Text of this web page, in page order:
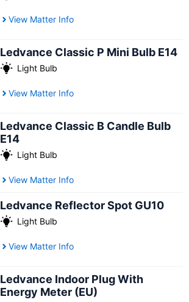
View Matter Info
Ledvance Classic P Mini Bulb E14
Light Bulb
View Matter Info
Ledvance Classic B Candle Bulb
E14
Light Bulb
View Matter Info
Ledvance Reflector Spot GU10
Light Bulb
View Matter Info
Ledvance Indoor Plug With
Energy Meter (EU)